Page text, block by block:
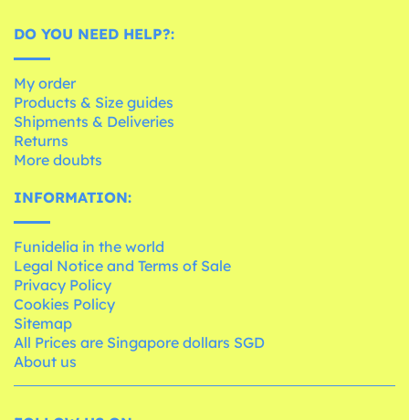
DO YOU NEED HELP?:
My order
Products & Size guides
Shipments & Deliveries
Returns
More doubts
INFORMATION:
Funidelia in the world
Legal Notice and Terms of Sale
Privacy Policy
Cookies Policy
Sitemap
All Prices are Singapore dollars SGD
About us